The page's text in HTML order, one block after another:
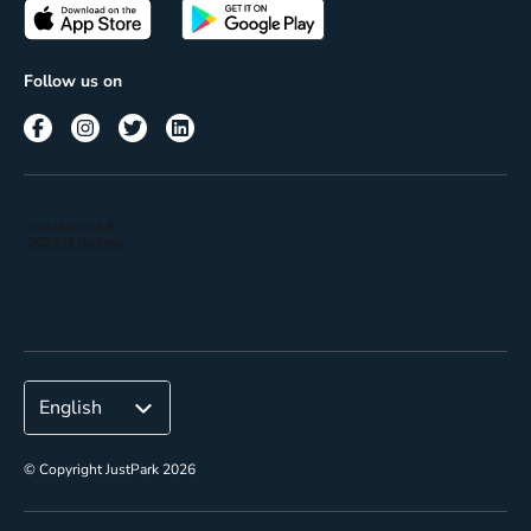
Terms of use
Passes
Corporate
Follow us on
© Copyright JustPark 2026